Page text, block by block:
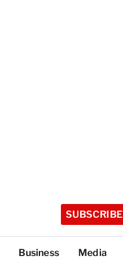
SUBSCRIBE
Business Media